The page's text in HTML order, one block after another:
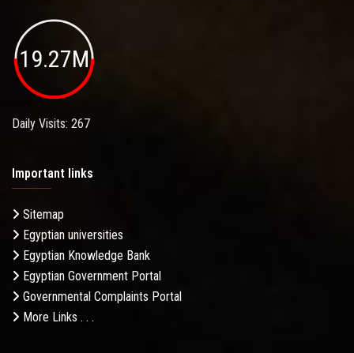
19.27M
Daily Visits: 267
Important links
Sitemap
Egyptian universities
Egyptian Knowledge Bank
Egyptian Government Portal
Governmental Complaints Portal
More Links . . .